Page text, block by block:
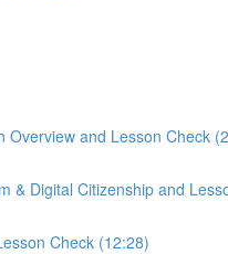
Overview and Lesson Check
& Digital Citizenship and
Check (12:28)